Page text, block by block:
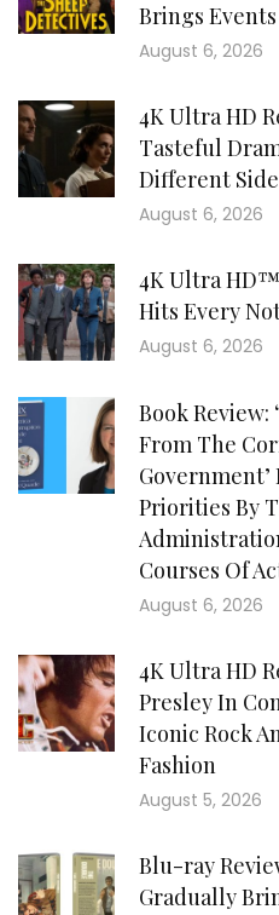
Brings
August 6, 2026
4K Ultra HD
Tasteful
Different
August 6, 2026
4K Ultra HD™
Hits Every
August 6, 2026
Book Review:
From The
Government’
Priorities By
Courses Of
August 6, 2026
4K Ultra HD
Presley In
Iconic Rock
Fashion
August 5, 2026
Blu-ray
Gradually